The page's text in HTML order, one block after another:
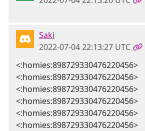
Saki
2022-07-04 22:13:27 UTC
<:homies:898729330476220456>
<:homies:898729330476220456>
<:homies:898729330476220456>
<:homies:898729330476220456>
<:homies:898729330476220456>
<:homies:898729330476220456>